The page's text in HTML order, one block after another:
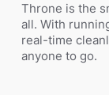
Throne is the
all. With
real-time
anyone to go.